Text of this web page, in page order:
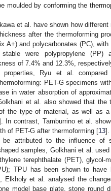
moulded by conforming the
et al. have shown how
after the thermoforming
A+) and polycarbonates (PC),
were polypropylene (PP)
of 7.4% and 12.3%,
properties, Ryu et al.
PET-G specimens
in water absorption of
et al. also showed that the
the type of material, as well as
In contrast, Tamburrino et al.
of PET-G after thermoforming [13].
attributed to the influence of
samples, Golkhani et al.
terephthalate (PET), glycol-
TPU has been shown to
Elkholy et al. analysed the
model base plate, stone round